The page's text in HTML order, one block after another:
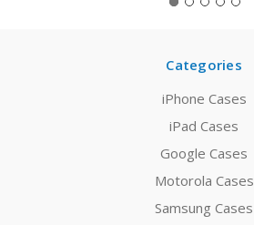
Categories
iPhone Cases
iPad Cases
Google Cases
Motorola Cases
Samsung Cases